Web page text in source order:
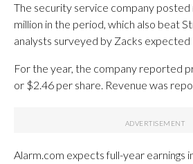
The security service company
million in the period, which also beat
analysts surveyed by Zacks expected
For the year, the company reported
or $2.46 per share. Revenue was
Alarm.com expects full-year earnings